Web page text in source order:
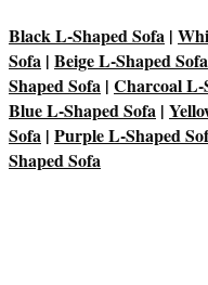
Black L-Shaped Sofa |
Sofa | Beige L-Shaped Sofa
Shaped Sofa | Charcoal L-
Blue L-Shaped Sofa |
Sofa | Purple L-Shaped
Shaped Sofa